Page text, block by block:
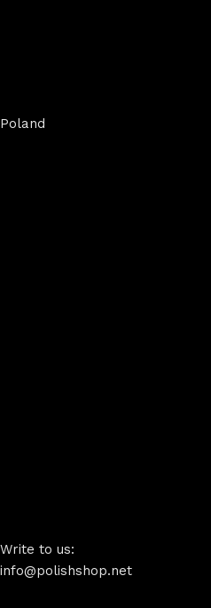
Poland
Write to us:
info@polishshop.net